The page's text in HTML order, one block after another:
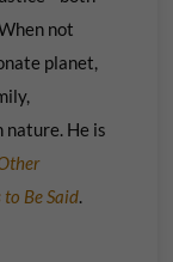
not
planet,
nature. He is
Be Said.